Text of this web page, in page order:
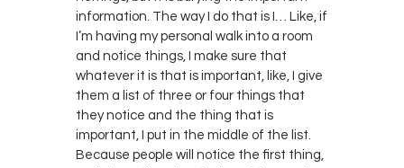
information. The way I do that is I… Like, if
I’m having my personal walk into a room
and notice things, I make sure that
whatever it is that is important, like, I give
them a list of three or four things that
they notice and the thing that is
important, I put in the middle of the list.
Because people will notice the first thing,